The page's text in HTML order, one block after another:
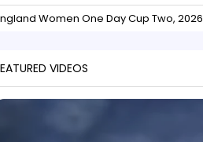
Women One Day Cup Two, 2026
VIDEOS